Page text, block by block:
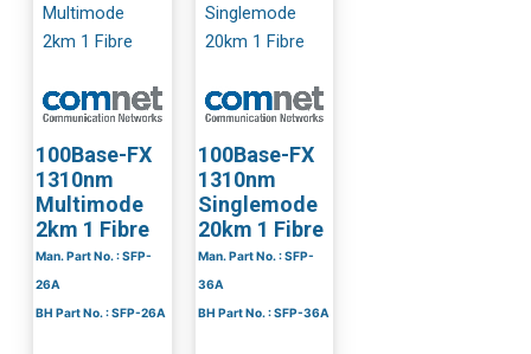
100Base-FX
1310nm
Multimode
2km 1 Fibre
Man. Part No. : SFP-
26A
BH Part No. : SFP-26A
100Base-FX
1310nm
Singlemode
20km 1 Fibre
Man. Part No. : SFP-
36A
BH Part No. : SFP-36A